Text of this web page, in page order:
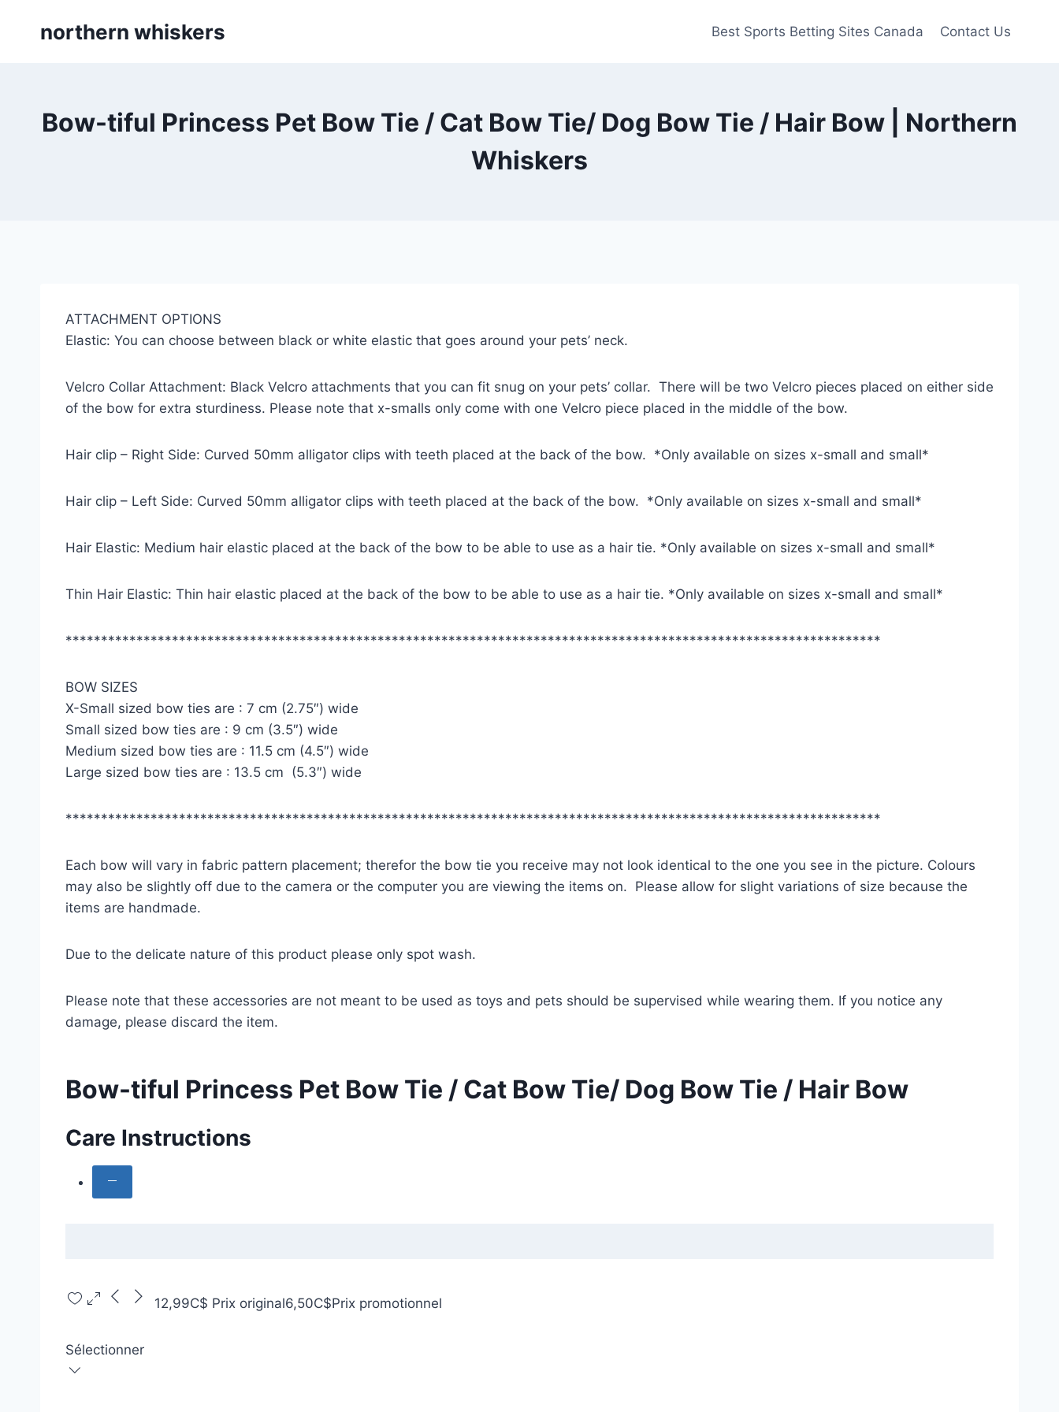
northern whiskers Best Sports Betting Sites Canada Contact Us
Bow-tiful Princess Pet Bow Tie / Cat Bow Tie/ Dog Bow Tie / Hair Bow | Northern
Whiskers
ATTACHMENT OPTIONS
Elastic: You can choose between black or white elastic that goes around your pets’ neck.
Velcro Collar Attachment: Black Velcro attachments that you can fit snug on your pets’ collar. There will be two Velcro pieces placed on either side
of the bow for extra sturdiness. Please note that x-smalls only come with one Velcro piece placed in the middle of the bow.
Hair clip – Right Side: Curved 50mm alligator clips with teeth placed at the back of the bow. *Only available on sizes x-small and small*
Hair clip – Left Side: Curved 50mm alligator clips with teeth placed at the back of the bow. *Only available on sizes x-small and small*
Hair Elastic: Medium hair elastic placed at the back of the bow to be able to use as a hair tie. *Only available on sizes x-small and small*
Thin Hair Elastic: Thin hair elastic placed at the back of the bow to be able to use as a hair tie. *Only available on sizes x-small and small*
*******************************************************************************************************************
BOW SIZES
X-Small sized bow ties are : 7 cm (2.75″) wide
Small sized bow ties are : 9 cm (3.5″) wide
Medium sized bow ties are : 11.5 cm (4.5″) wide
Large sized bow ties are : 13.5 cm (5.3″) wide
*******************************************************************************************************************
Each bow will vary in fabric pattern placement; therefor the bow tie you receive may not look identical to the one you see in the picture. Colours
may also be slightly off due to the camera or the computer you are viewing the items on. Please allow for slight variations of size because the
items are handmade.
Due to the delicate nature of this product please only spot wash.
Please note that these accessories are not meant to be used as toys and pets should be supervised while wearing them. If you notice any
damage, please discard the item.
Bow-tiful Princess Pet Bow Tie / Cat Bow Tie/ Dog Bow Tie / Hair Bow
Care Instructions
12,99C$ Prix original6,50C$Prix promotionnel
Sélectionner